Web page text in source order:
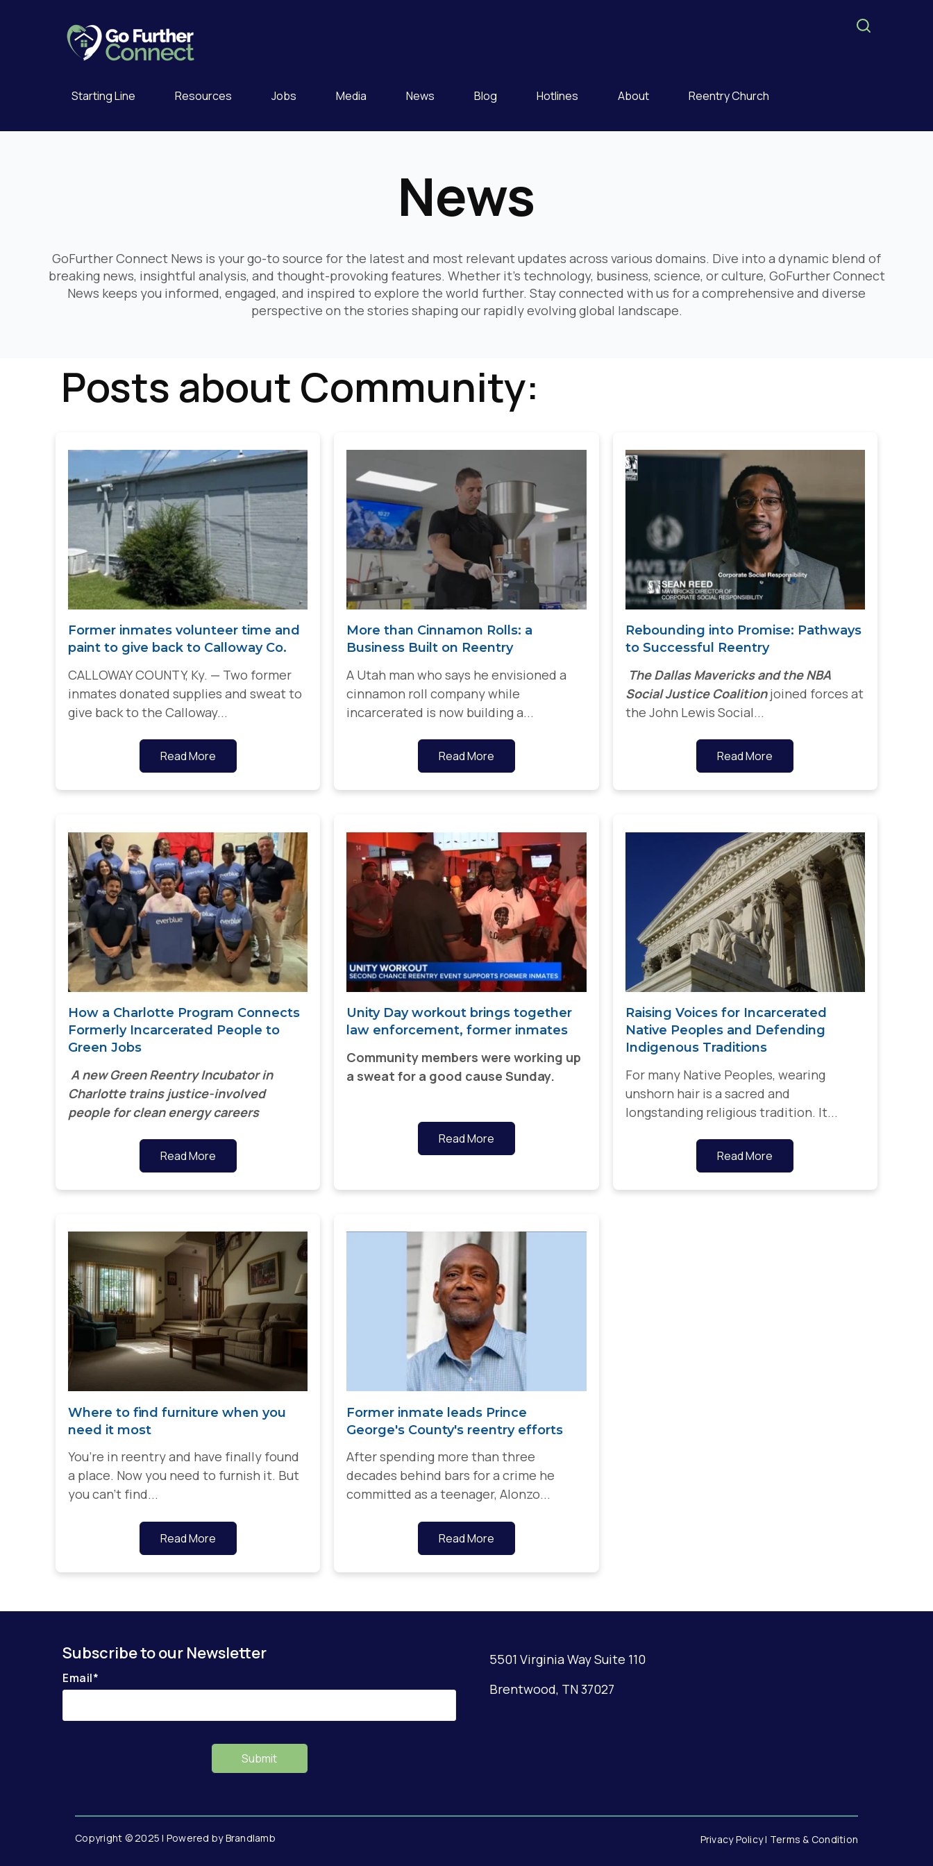
Starting Line Resources Jobs Media News Blog Hotlines About Reentry Church
News
GoFurther Connect News is your go-to source for the latest and most relevant updates across various domains. Dive into a dynamic blend of
breaking news, insightful analysis, and thought-provoking features. Whether it's technology, business, science, or culture, GoFurther Connect
News keeps you informed, engaged, and inspired to explore the world further. Stay connected with us for a comprehensive and diverse
perspective on the stories shaping our rapidly evolving global landscape.
Posts about Community:
Former inmates volunteer time and
paint to give back to Calloway Co.
CALLOWAY COUNTY, Ky. — Two former
inmates donated supplies and sweat to
give back to the Calloway...
Read More
More than Cinnamon Rolls: a
Business Built on Reentry
A Utah man who says he envisioned a
cinnamon roll company while
incarcerated is now building a...
Read More
Rebounding into Promise: Pathways
to Successful Reentry
The Dallas Mavericks and the NBA
Social Justice Coalitionjoined forces at
the John Lewis Social...
Read More
How a Charlotte Program Connects
Formerly Incarcerated People to
Green Jobs
A new Green Reentry Incubator in
Charlotte trains justice-involved
people for clean energy careers
Read More
Unity Day workout brings together
law enforcement, former inmates
Community members were working up
a sweat for a good cause Sunday.
Read More
Raising Voices for Incarcerated
Native Peoples and Defending
Indigenous Traditions
For many Native Peoples, wearing
unshorn hair is a sacred and
longstanding religious tradition. It...
Read More
Where to find furniture when you
need it most
You’re in reentry and have finally found
a place. Now you need to furnish it. But
you can’t find...
Read More
Former inmate leads Prince
George's County's reentry efforts
After spending more than three
decades behind bars for a crime he
committed as a teenager, Alonzo...
Read More
Subscribe to our Newsletter
Email*
5501 Virginia Way Suite 110
Brentwood, TN 37027
Copyright © 2025 | Powered by Brandlamb Privacy Policy | Terms & Condition